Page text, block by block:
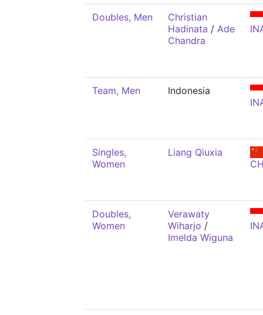
Doubles, Men
Christian
Hadinata / Ade
Chandra
Team, Men
Indonesia
Singles,
Women
Liang Qiuxia
Doubles,
Women
Verawaty
Wiharjo /
Imelda Wiguna